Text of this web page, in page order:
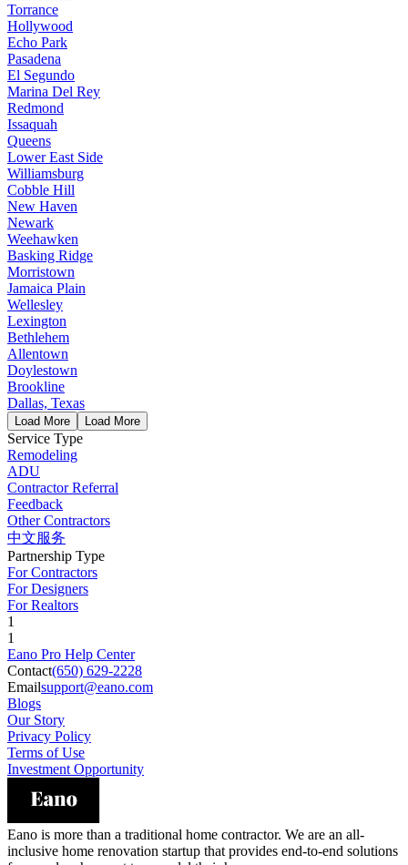
Torrance
Hollywood
Echo Park
Pasadena
El Segundo
Marina Del Rey
Redmond
Issaquah
Queens
Lower East Side
Williamsburg
Cobble Hill
New Haven
Newark
Weehawken
Basking Ridge
Morristown
Jamaica Plain
Wellesley
Lexington
Bethlehem
Allentown
Doylestown
Brookline
Dallas, Texas
Load More Load More
Service Type
Remodeling
ADU
Contractor Referral
Feedback
Other Contractors
中文服务
Partnership Type
For Contractors
For Designers
For Realtors
1
1
Eano Pro Help Center
Contact(650) 629-2228
Emailsupport@eano.com
Blogs
Our Story
Privacy Policy
Terms of Use
Investment Opportunity
Eano is more than a traditional home contractor. We are an all-
inclusive home renovation startup that provides end-to-end solutions